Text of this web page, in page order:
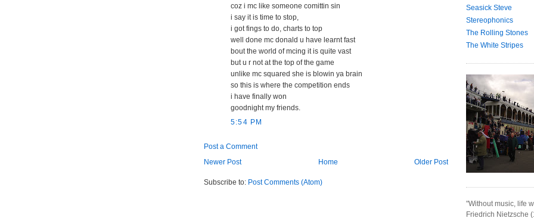
coz i mc like someone comittin sin
i say it is time to stop,
i got fings to do, charts to top
well done mc donald u have learnt fast
bout the world of mcing it is quite vast
but u r not at the top of the game
unlike mc squared she is blowin ya brain
so this is where the competition ends
i have finally won
goodnight my friends.
5:54 PM
Post a Comment
Newer Post
Older Post
Home
Subscribe to: Post Comments (Atom)
Seasick Steve
Stereophonics
The Rolling Stones
The White Stripes
"Without music, life
Friedrich Nietzsche